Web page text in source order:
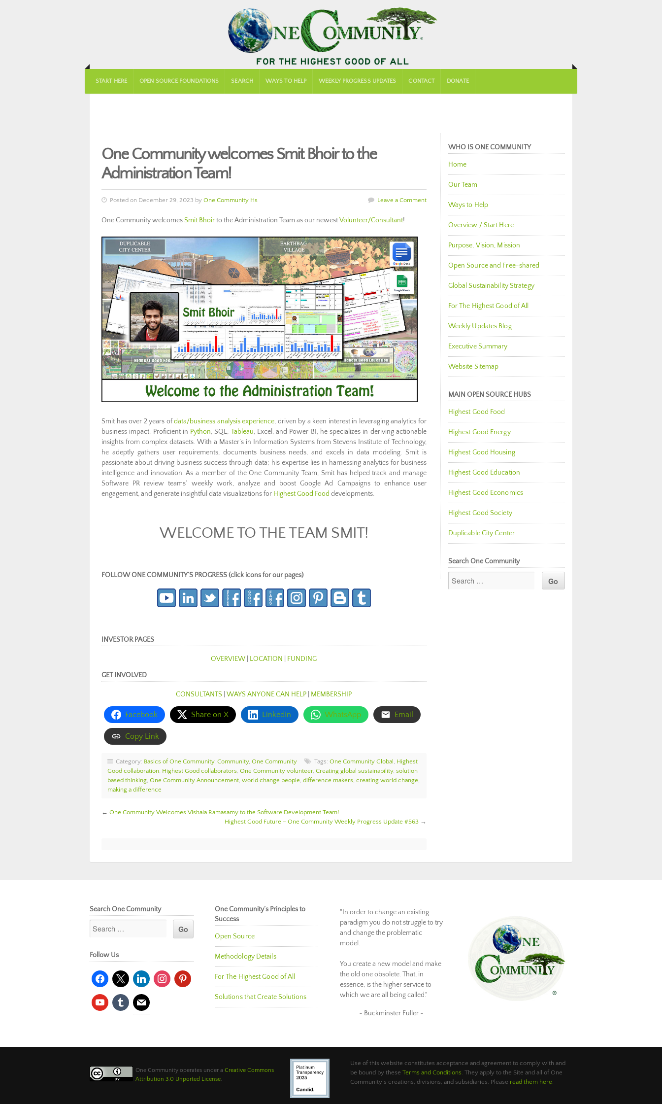
START HERE OPEN SOURCE FOUNDATIONS SEARCH WAYS TO HELP WEEKLY PROGRESS UPDATES CONTACT DONATE
One Community welcomes Smit Bhoir to the
Administration Team!
Posted on December 29, 2023 by One Community Hs Leave a Comment
One Community welcomesSmit Bhoirto the Administration Team as our newestVolunteer/Consultant!
Smit has over 2 years ofdata/business analysis experience, driven by a keen interest in leveraging analytics for
business impact. Proficient in Python, SQL, Tableau, Excel, and Power BI, he specializes in deriving actionable
insights from complex datasets. With a Master’s in Information Systems from Stevens Institute of Technology,
he adeptly gathers user requirements, documents business needs, and excels in data modeling. Smit is
passionate about driving business success through data; his expertise lies in harnessing analytics for business
intelligence and innovation. As a member of the One Community Team, Smit has helped track and manage
Software PR review teams’ weekly work, analyze and boost Google Ad Campaigns to enhance user
engagement, and generate insightful data visualizations for Highest Good Food developments.
WELCOME TO THE TEAM SMIT!
FOLLOW ONE COMMUNITY’S PROGRESS (click icons for our pages)
INVESTOR PAGES
OVERVIEW LOCATION FUNDING
GET INVOLVED
CONSULTANTS |WAYS ANYONE CAN HELP MEMBERSHIP
Facebook Share on X LinkedIn WhatsApp Email
Copy Link
Category: Basics of One Community, Community, One Community Tags: One Community Global , Highest
Good collaboration, Highest Good collaborators, One Community volunteer, Creating global sustainability, solution
based thinking, One Community Announcement, world change people, difference makers, creating world change,
making a difference
← One Community Welcomes Vishala Ramasamy to the Software Development Team!
Highest Good Future – One Community Weekly Progress Update #563→
WHO IS ONE COMMUNITY
Home
Our Team
Ways to Help
Overview / Start Here
Purpose, Vision, Mission
Open Source and Free-shared
Global Sustainability Strategy
For The Highest Good of All
Weekly Updates Blog
Executive Summary
Website Sitemap
MAIN OPEN SOURCE HUBS
Highest Good Food
Highest Good Energy
Highest Good Housing
Highest Good Education
Highest Good Economics
Highest Good Society
Duplicable City Center
Search One Community
Search One Community
Follow Us
facebook
x linkedininstagrampinterest
youtubetumblr mail
One Community’s Principles to
Success
Open Source
Methodology Details
For The Highest Good of All
Solutions that Create Solutions
"In order to change an existing
paradigm you do not struggle to try
and change the problematic
model.
You create a new model and make
the old one obsolete. That, in
essence, is the higher service to
which we are all being called."
~ Buckminster Fuller ~
One Community operates under a Creative Commons
Attribution 3.0 Unported License.
Use of this website constitutes acceptance and agreement to comply with and
be bound by theseTerms and Conditions. They apply to the Site and all of One
Community’s creations, divisions, and subsidiaries. Please read them here.